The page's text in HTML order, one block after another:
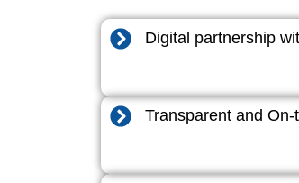
Digital partnership
Transparent and